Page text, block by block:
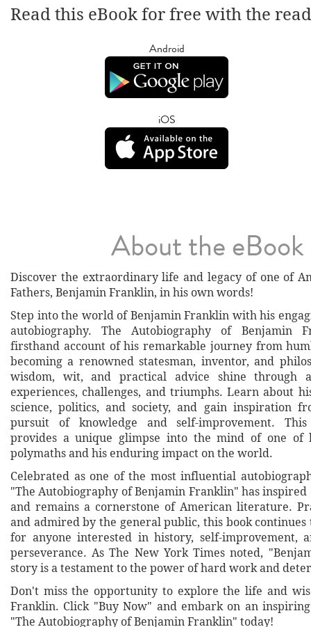
Read this eBook for free with the
Android
iOS
About the eBook
Discover the extraordinary life and legacy of one of
Fathers, Benjamin Franklin, in his own words!
Step into the world of Benjamin Franklin with his
autobiography. The Autobiography of Benjamin
firsthand account of his remarkable journey from
becoming a renowned statesman, inventor, and
wisdom, wit, and practical advice shine through
experiences, challenges, and triumphs. Learn about
science, politics, and society, and gain inspiration
pursuit of knowledge and self-improvement. This
provides a unique glimpse into the mind of one of
polymaths and his enduring impact on the world.
Celebrated as one of the most influential
"The Autobiography of Benjamin Franklin" has inspired
and remains a cornerstone of American literature.
and admired by the general public, this book continues
for anyone interested in history, self-improvement,
perseverance. As The New York Times noted,
story is a testament to the power of hard work and
Don't miss the opportunity to explore the life and
Franklin. Click "Buy Now" and embark on an
"The Autobiography of Benjamin Franklin" today!